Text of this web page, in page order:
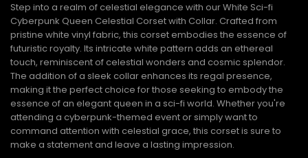
Step into a realm of celestial elegance with our White Sci-fi
Cyberpunk Queen Celestial Corset with Collar. Crafted from
pristine white vinyl fabric, this corset embodies the essence of
futuristic royalty. Its intricate white pattern adds an ethereal
touch, reminiscent of celestial wonders and cosmic splendor.
The addition of a sleek collar enhances its regal presence,
making it the perfect choice for those seeking to embody the
essence of an elegant queen in a sci-fi world. Whether you're
attending a cyberpunk-themed event or simply want to
command attention with celestial grace, this corset is sure to
make a statement and leave a lasting impression.